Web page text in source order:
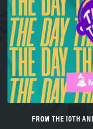
FROM THE 10TH